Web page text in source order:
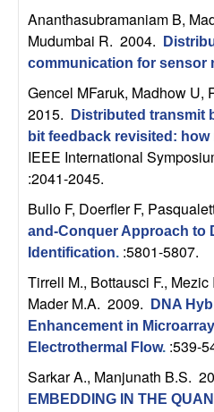
U
C
S
a
n
a
B
a
Ananthasubramaniam B,
Mudumbai R. 2004.
communication for sensor
Gencel MFaruk, Madhow U,
2015.
Distributed transmit
bit feedback revisited:
IEEE International
:2041-2045.
Bullo F, Doerfler F,
and-Conquer Approach to
Identification. :5801-5807.
Tirrell M., Bottausci F.,
Mader M.A. 2009.
DNA
Enhancement in
Electrothermal Flow. :539-
Sarkar A., Manjunath B.S.
EMBEDDING IN THE